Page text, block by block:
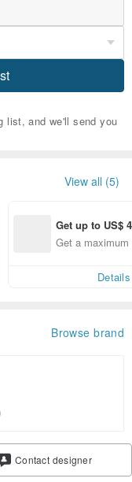
list, and we'll send you
View all (5)
Get up to US$
Get a
Details
Browse brand
Contact designer